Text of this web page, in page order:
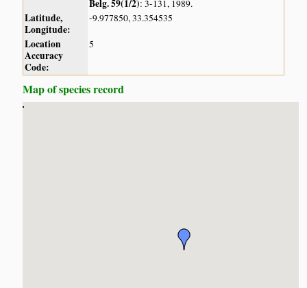
Belg. 59(1/2): 3-131, 1989.
Latitude,
Longitude:
-9.977850, 33.354535
Location
Accuracy
Code:
5
Map of species record